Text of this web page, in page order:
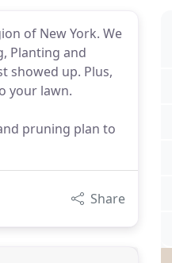
of New York. We
Planting and
showed up. Plus,
your lawn.
pruning plan to
Share